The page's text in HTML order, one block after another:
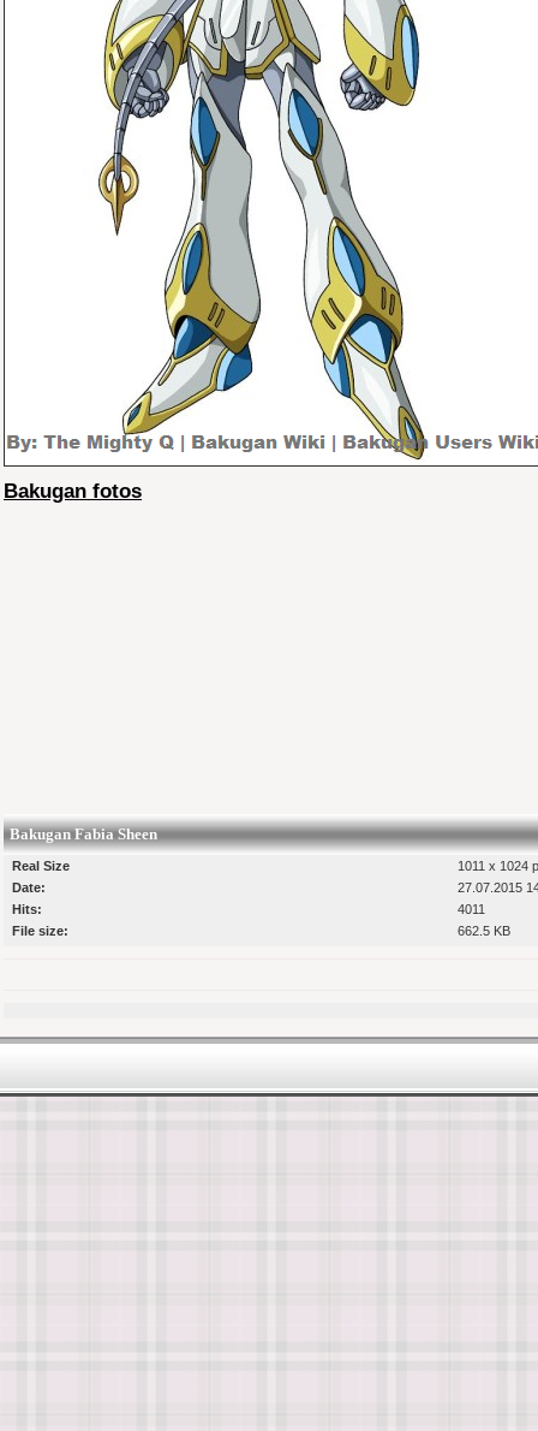
Bakugan fotos
Bakugan Fabia Sheen
Real Size
1011 x 1024
Date:
27.07.2015
Hits:
4011
File size:
662.5 KB